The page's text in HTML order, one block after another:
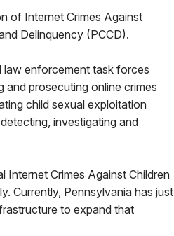
of Internet Crimes Against
Delinquency (PCCD).
enforcement task forces
prosecuting online crimes
child sexual exploitation
investigating and
Crimes Against Children
Currently, Pennsylvania has just
to expand that